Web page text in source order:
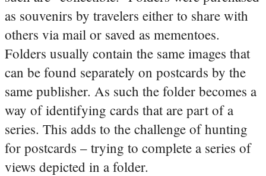
as souvenirs by travelers either to share with
others via mail or saved as mementoes.
Folders usually contain the same images that
can be found separately on postcards by the
same publisher. As such the folder becomes a
way of identifying cards that are part of a
series. This adds to the challenge of hunting
for postcards – trying to complete a series of
views depicted in a folder.